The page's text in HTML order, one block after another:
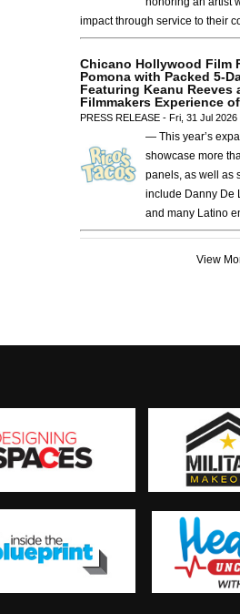
impact through service to their
Chicano Hollywood Film
Pomona with Packed 5-
Featuring Keanu
Filmmakers Experience
PRESS RELEASE - Fri, 31 Jul 2026
— This year’s
showcase more
panels, as well as
include Danny De
and many Latino
View